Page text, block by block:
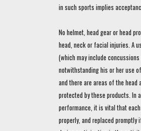
in such sports implies
No helmet, head gear or head
head, neck or facial injuries. A
(which may include
notwithstanding his or her use
and there are areas of the
protected by these products. In
performance, it is vital that
properly, and replaced